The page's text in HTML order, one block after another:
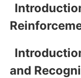
and